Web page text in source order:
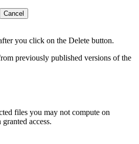
Cancel
you click on the Delete button.
previously published versions of the
files you may not compute on
access.